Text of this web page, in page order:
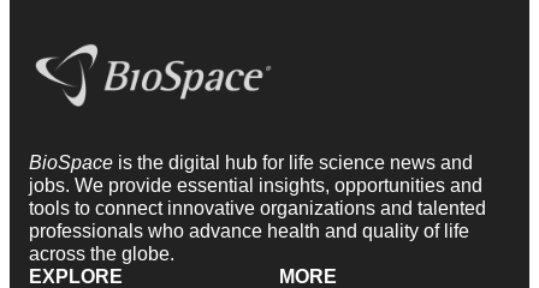
BioSpace is the digital hub for life science news and
jobs. We provide essential insights, opportunities and
tools to connect innovative organizations and talented
professionals who advance health and quality of life
across the globe.
EXPLORE
MORE